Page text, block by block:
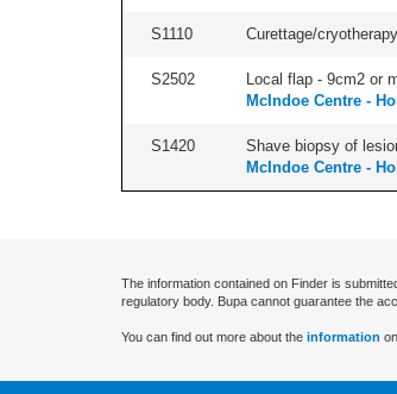
S1110 Curettage/
S2502 Local flap - 9cm2 or
McIndoe Centre -
S1420 Shave biopsy of
McIndoe Centre -
The information contained on Finder is
regulatory body. Bupa cannot guarantee the
You can find out more about the information